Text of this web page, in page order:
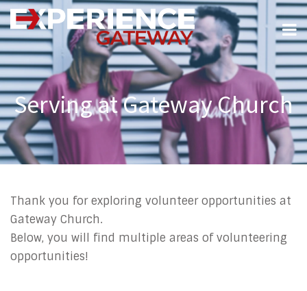
Serving at Gateway Church
Thank you for exploring volunteer opportunities at
Gateway Church.
Below, you will find multiple areas of volunteering
opportunities!